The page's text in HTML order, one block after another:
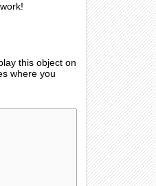
this object on
where you